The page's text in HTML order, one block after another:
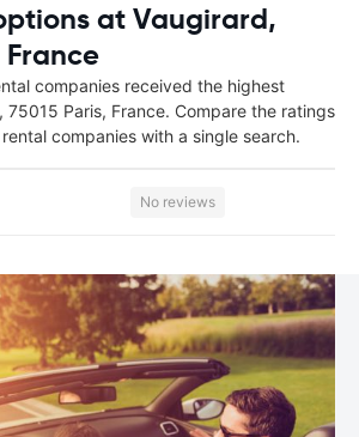
at Vaugirard,
France
companies received the highest
75015 Paris, France. Compare the ratings
companies with a single search.
No reviews